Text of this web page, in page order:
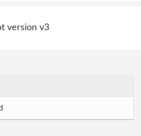
version v3